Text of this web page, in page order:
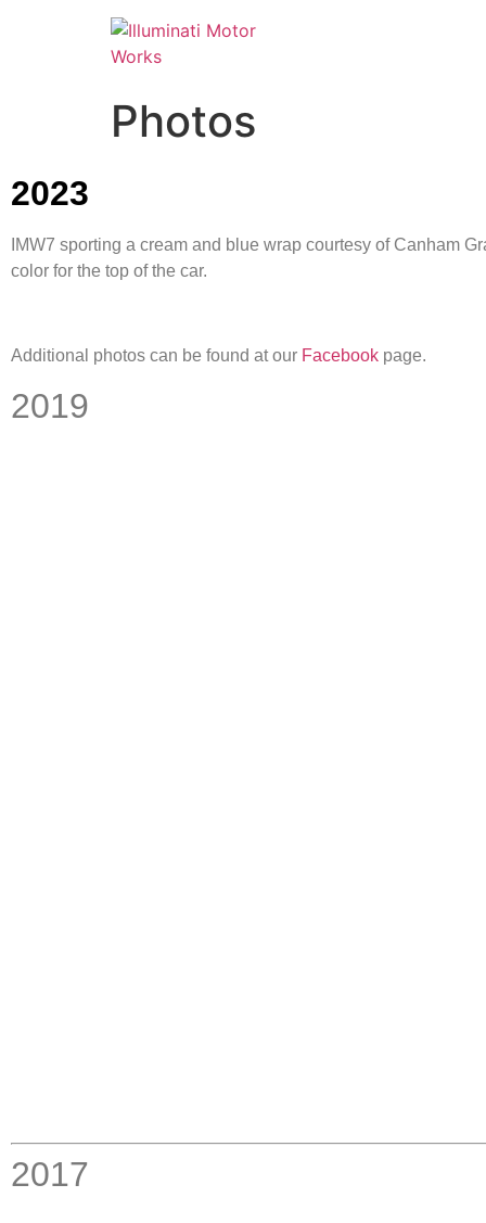
Photos
2023
IMW7 sporting a cream and blue wrap courtesy of Canham
color for the top of the car.
Additional photos can be found at our Facebook page.
2019
2017